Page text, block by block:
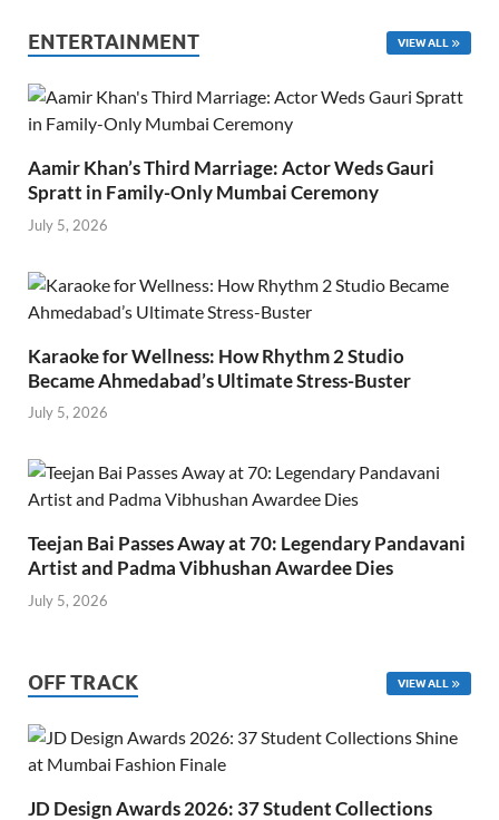
ENTERTAINMENT VIEW ALL
Aamir Khan’s Third Marriage: Actor Weds Gauri
Spratt in Family-Only Mumbai Ceremony
July 5, 2026
Karaoke for Wellness: How Rhythm 2 Studio
Became Ahmedabad’s Ultimate Stress-Buster
July 5, 2026
Teejan Bai Passes Away at 70: Legendary Pandavani
Artist and Padma Vibhushan Awardee Dies
July 5, 2026
OFF TRACK VIEW ALL
JD Design Awards 2026: 37 Student Collections